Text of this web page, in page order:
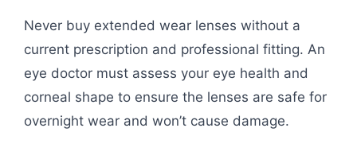
Never buy extended wear lenses without a
current prescription and professional fitting. An
eye doctor must assess your eye health and
corneal shape to ensure the lenses are safe for
overnight wear and won’t cause damage.